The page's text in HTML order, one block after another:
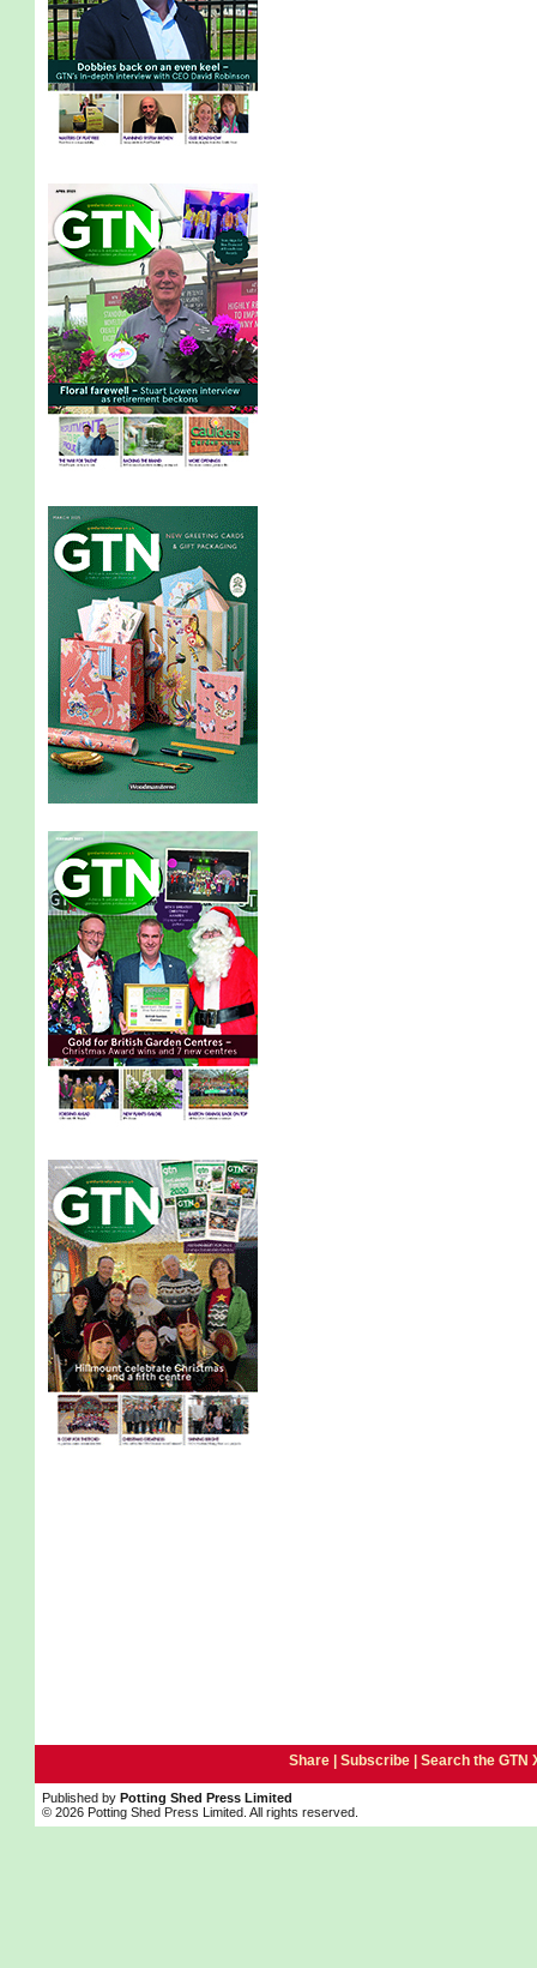
Share | Subscribe| Search the GTN
Published by Potting Shed Press Limited
© 2026 Potting Shed Press Limited. All rights reserved.